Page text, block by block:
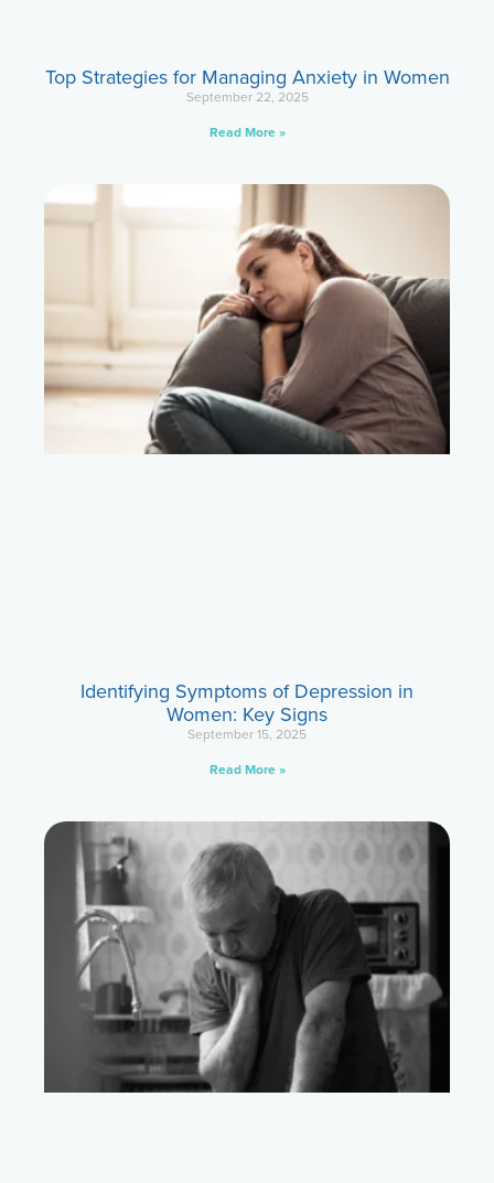
Top Strategies for Managing Anxiety in Women
September 22, 2025
Read More »
Identifying Symptoms of Depression in
Women: Key Signs
September 15, 2025
Read More »